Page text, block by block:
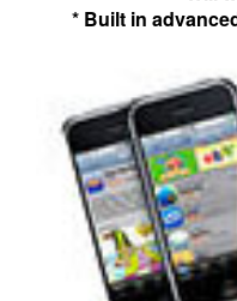
* Built in